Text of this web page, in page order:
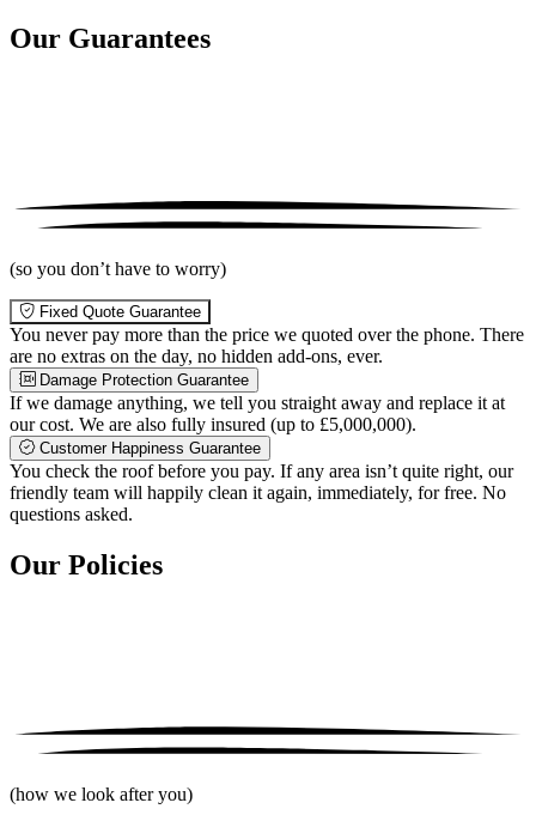
Our Guarantees
(so you don’t have to worry)
Fixed Quote Guarantee
You never pay more than the price we quoted over the phone. There
are no extras on the day, no hidden add-ons, ever.
Damage Protection Guarantee
If we damage anything, we tell you straight away and replace it at
our cost. We are also fully insured (up to £5,000,000).
Customer Happiness Guarantee
You check the roof before you pay. If any area isn’t quite right, our
friendly team will happily clean it again, immediately, for free. No
questions asked.
Our Policies
(how we look after you)